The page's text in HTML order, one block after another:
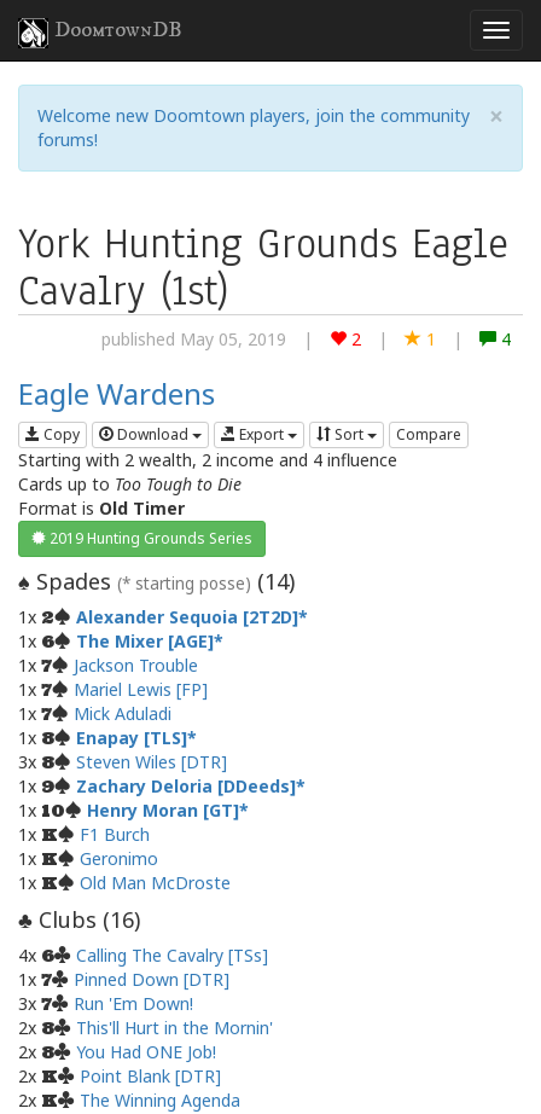
DoomtownDB
×
Welcome new Doomtown players, join the community
forums!
York Hunting Grounds Eagle
Cavalry (1st)
published May 05, 2019 | 2 | 1 | 4
Eagle Wardens
Copy Download Export Sort Compare
Starting with 2 wealth, 2 income and 4 influence
Cards up to Too Tough to Die
Format is Old Timer
2019 Hunting Grounds Series
♠ Spades (* starting posse) (14)
1x 2
Alexander Sequoia [2T2D]
1x 6
The Mixer [AGE]
1x 7
Jackson Trouble
1x 7
Mariel Lewis [FP]
1x 7
Mick Aduladi
1x 8
Enapay [TLS]
3x 8
Steven Wiles [DTR]
1x 9
Zachary Deloria [DDeeds]
1x 10
Henry Moran [GT]
1x K
F1 Burch
1x K
Geronimo
1x K Old Man McDroste
♣ Clubs (16)
4x 6
Calling The Cavalry [TSs]
1x 7
Pinned Down [DTR]
3x 7
Run 'Em Down!
2x 8
This'll Hurt in the Mornin'
2x 8
You Had ONE Job!
2x K
Point Blank [DTR]
2x K The Winning Agenda